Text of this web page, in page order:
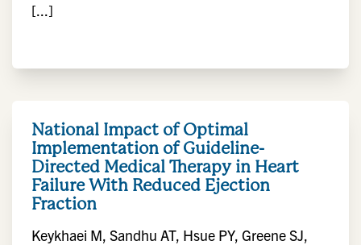
[...]
National Impact of Optimal
Implementation of Guideline-
Directed Medical Therapy in Heart
Failure With Reduced Ejection
Fraction
Keykhaei M, Sandhu AT, Hsue PY, Greene SJ,